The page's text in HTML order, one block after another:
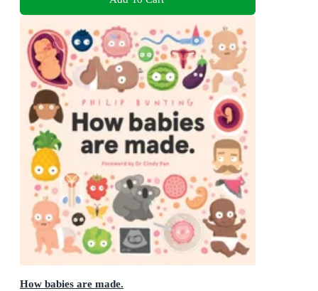
How babies are made.